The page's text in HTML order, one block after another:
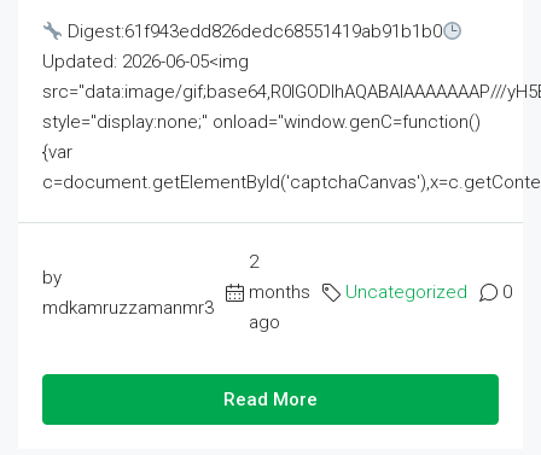
Digest:61f943edd826dedc68551419ab91b1b0
Updated: 2026-06-05<img
src="data:image/gif;base64,R0lGODlhAQABAIAAAAAAAP///
style="display:none;" onload="window.genC=function()
{var
by
mdkamruzzamanmr3
2
months
ago
Uncategorized 0
Read More